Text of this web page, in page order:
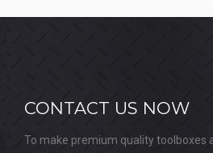
CONTACT US NOW
To make premium quality toolboxes